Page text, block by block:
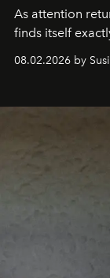
As attention
finds itself
08.02.2026 by